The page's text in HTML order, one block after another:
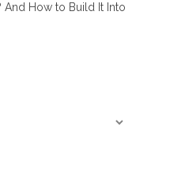
And How to Build It Into